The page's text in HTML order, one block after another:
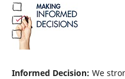
Informed Decision: We